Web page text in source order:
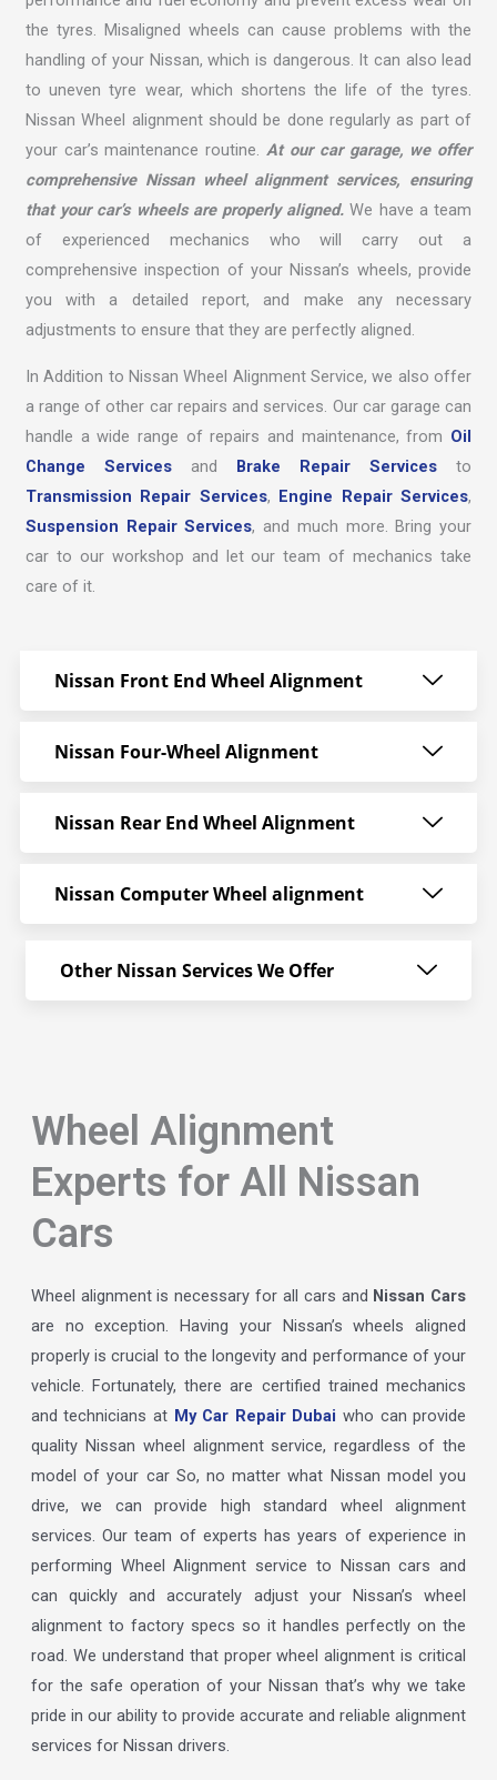
the tyres. Misaligned wheels can cause problems with the
handling of your Nissan, which is dangerous. It can also lead
to uneven tyre wear, which shortens the life of the tyres.
Nissan Wheel alignment should be done regularly as part of
your car’s maintenance routine.At our car garage, we offer
comprehensive Nissan wheel alignment services, ensuring
that your car’s wheels are properly aligned. We have a team
of experienced mechanics who will carry out a
comprehensive inspection of your Nissan’s wheels, provide
you with a detailed report, and make any necessary
adjustments to ensure that they are perfectly aligned.
In Addition to Nissan Wheel Alignment Service, we also offer
a range of other car repairs and services. Our car garage can
handle a wide range of repairs and maintenance, from Oil
Change Servicesand Brake Repair Services to
Transmission Repair Services, Engine Repair Services,
Suspension Repair Services, and much more. Bring your
car to our workshop and let our team of mechanics take
care of it.
Nissan Front End Wheel Alignment
Nissan Four-Wheel Alignment
Nissan Rear End Wheel Alignment
Nissan Computer Wheel alignment
Other Nissan Services We Offer
Wheel Alignment
Experts for All Nissan
Cars
Wheel alignment is necessary for all cars and Nissan Cars
are no exception. Having your Nissan’s wheels aligned
properly is crucial to the longevity and performance of your
vehicle. Fortunately, there are certified trained mechanics
and technicians at My Car Repair Dubai who can provide
quality Nissan wheel alignment service, regardless of the
model of your car So, no matter what Nissan model you
drive, we can provide high standard wheel alignment
services. Our team of experts has years of experience in
performing Wheel Alignment service to Nissan cars and
can quickly and accurately adjust your Nissan’s wheel
alignment to factory specs so it handles perfectly on the
road. We understand that proper wheel alignment is critical
for the safe operation of your Nissan that’s why we take
pride in our ability to provide accurate and reliable alignment
services for Nissan drivers.